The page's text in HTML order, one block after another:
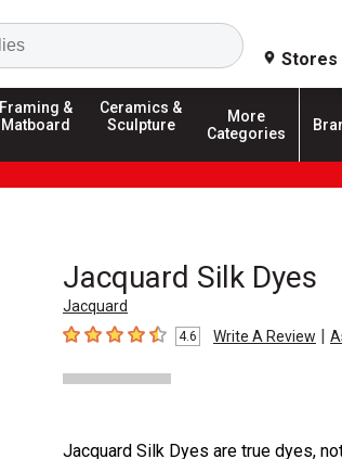
Search
Stores
Framing &
Matboard
Ceramics &
Sculpture
More
Categories
Jacquard Silk Dyes
Jacquard
4.6 out of 5 stars
4.6 Write A Review |
Jacquard Silk Dyes are true dyes,